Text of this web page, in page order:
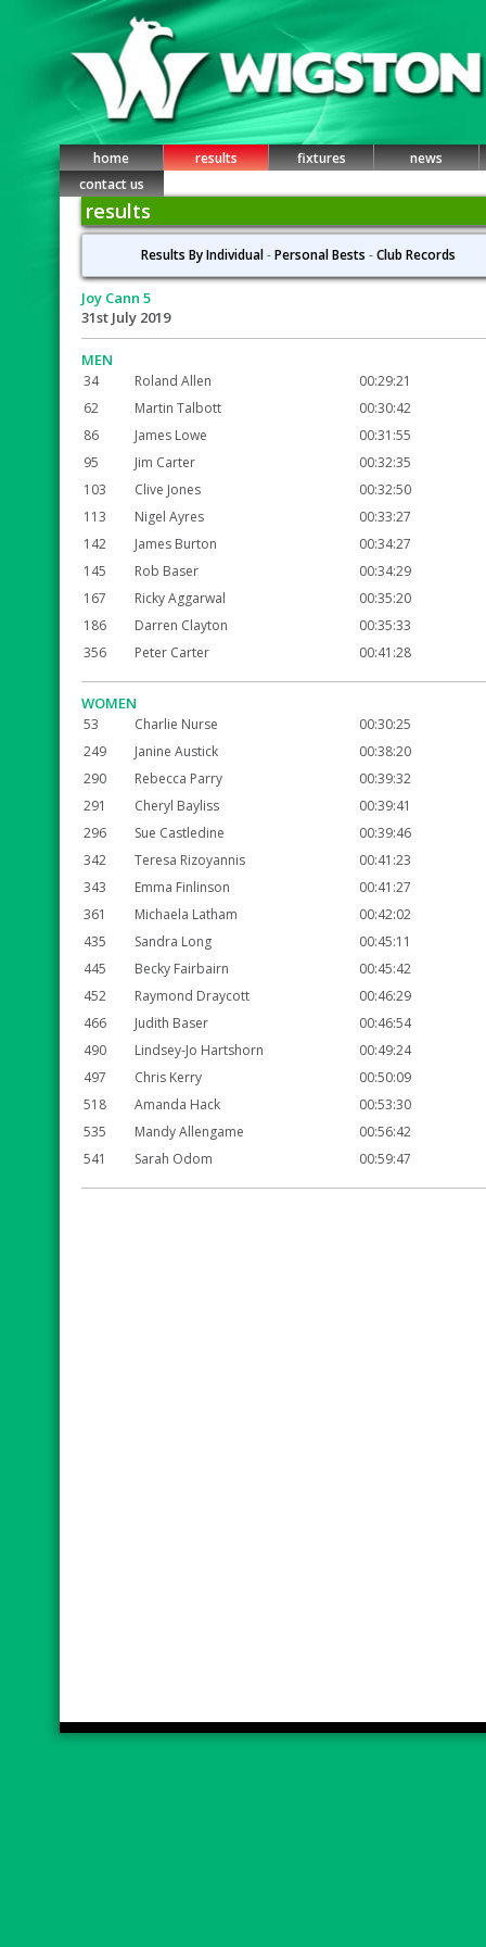
home results fixtures
news
contact us
results
Results By Individual-Personal Bests -Club Records
Joy Cann 5
31st July 2019
MEN
34 Roland Allen
00:29:21
62
Martin Talbott
00:30:42
86
James Lowe
00:31:55
95
Jim Carter
00:32:35
103
Clive Jones
00:32:50
113
Nigel Ayres
00:33:27
142
James Burton
00:34:27
145
Rob Baser
00:34:29
167
Ricky Aggarwal
00:35:20
186
Darren Clayton
00:35:33
356
Peter Carter 00:41:28
WOMEN
53 Charlie Nurse
00:30:25
249
Janine Austick
00:38:20
290
Rebecca Parry
00:39:32
291
Cheryl Bayliss
00:39:41
296
Sue Castledine
00:39:46
342
Teresa Rizoyannis
00:41:23
343
Emma Finlinson
00:41:27
361
Michaela Latham
00:42:02
435
Sandra Long
00:45:11
445
Becky Fairbairn
00:45:42
452
Raymond Draycott
00:46:29
466
Judith Baser
00:46:54
490
Lindsey-Jo Hartshorn
00:49:24
497
Chris Kerry
00:50:09
518
Amanda Hack
00:53:30
535
Mandy Allengame
00:56:42
541
Sarah Odom 00:59:47